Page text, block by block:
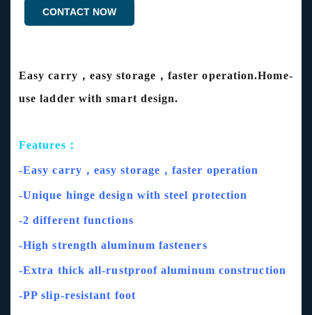
CONTACT NOW
Easy carry，easy storage，faster operation.Home-
use ladder with smart design.
Features：
-Easy carry，easy storage，faster operation
-Unique hinge design with steel protection
-2 different functions
-High strength aluminum fasteners
-Extra thick all-rustproof aluminum construction
-PP slip-resistant foot